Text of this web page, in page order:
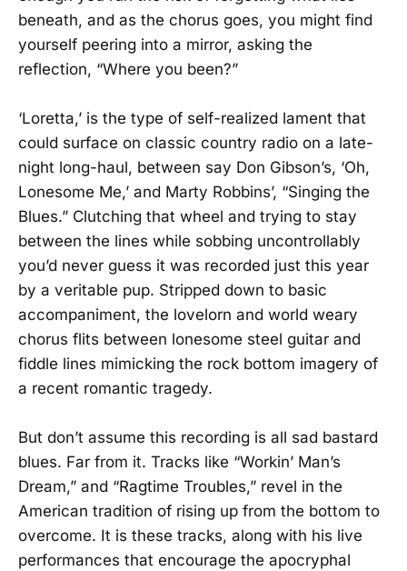
beneath, and as the chorus goes, you might find
yourself peering into a mirror, asking the
reflection, “Where you been?”
‘Loretta,’ is the type of self-realized lament that
could surface on classic country radio on a late-
night long-haul, between say Don Gibson’s, ‘Oh,
Lonesome Me,’ and Marty Robbins’, “Singing the
Blues.” Clutching that wheel and trying to stay
between the lines while sobbing uncontrollably
you’d never guess it was recorded just this year
by a veritable pup. Stripped down to basic
accompaniment, the lovelorn and world weary
chorus flits between lonesome steel guitar and
fiddle lines mimicking the rock bottom imagery of
a recent romantic tragedy.
But don’t assume this recording is all sad bastard
blues. Far from it. Tracks like “Workin’ Man’s
Dream,” and “Ragtime Troubles,” revel in the
American tradition of rising up from the bottom to
overcome. It is these tracks, along with his live
performances that encourage the apocryphal